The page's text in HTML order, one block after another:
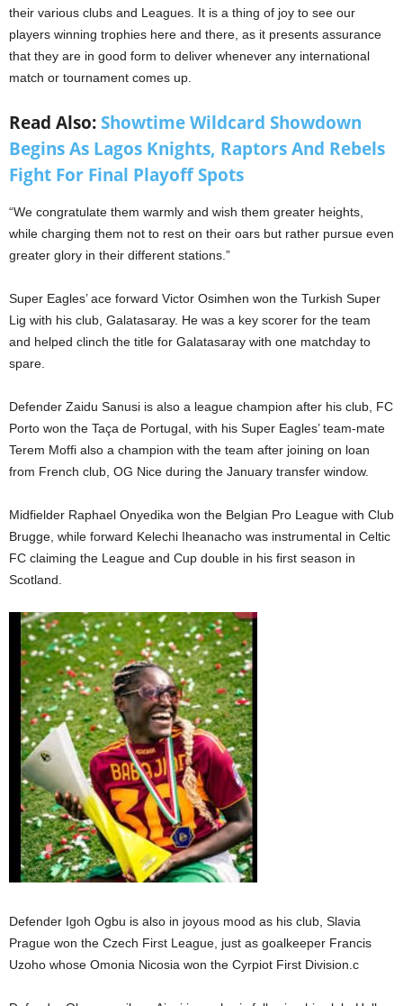
their various clubs and Leagues. It is a thing of joy to see our
players winning trophies here and there, as it presents assurance
that they are in good form to deliver whenever any international
match or tournament comes up.
Read Also: Showtime Wildcard Showdown
Begins As Lagos Knights, Raptors And Rebels
Fight For Final Playoff Spots
“We congratulate them warmly and wish them greater heights,
while charging them not to rest on their oars but rather pursue even
greater glory in their different stations.”
Super Eagles’ ace forward Victor Osimhen won the Turkish Super
Lig with his club, Galatasaray. He was a key scorer for the team
and helped clinch the title for Galatasaray with one matchday to
spare.
Defender Zaidu Sanusi is also a league champion after his club, FC
Porto won the Taça de Portugal, with his Super Eagles’ team-mate
Terem Moffi also a champion with the team after joining on loan
from French club, OG Nice during the January transfer window.
Midfielder Raphael Onyedika won the Belgian Pro League with Club
Brugge, while forward Kelechi Iheanacho was instrumental in Celtic
FC claiming the League and Cup double in his first season in
Scotland.
Defender Igoh Ogbu is also in joyous mood as his club, Slavia
Prague won the Czech First League, just as goalkeeper Francis
Uzoho whose Omonia Nicosia won the Cyrpiot First Division.c